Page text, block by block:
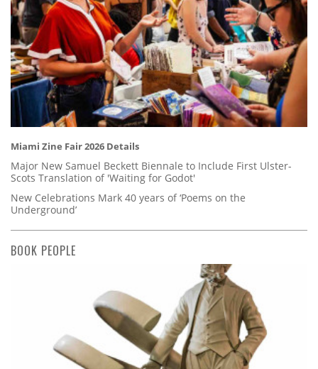
Miami Zine Fair 2026 Details
Major New Samuel Beckett Biennale to Include First Ulster-
Scots Translation of 'Waiting for Godot'
New Celebrations Mark 40 years of ‘Poems on the
Underground’
BOOK PEOPLE